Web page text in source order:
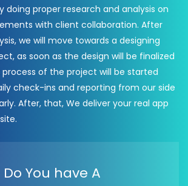
doing proper research and analysis on
with client collaboration. After
we will move towards a designing
as soon as the design will be finalized
of the project will be started
check-ins and reporting from our side
After, that, We deliver your real app
Do You have A